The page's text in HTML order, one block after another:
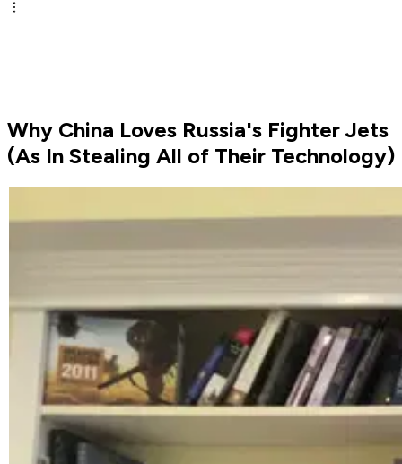
Why China Loves Russia's Fighter Jets
(As In Stealing All of Their Technology)